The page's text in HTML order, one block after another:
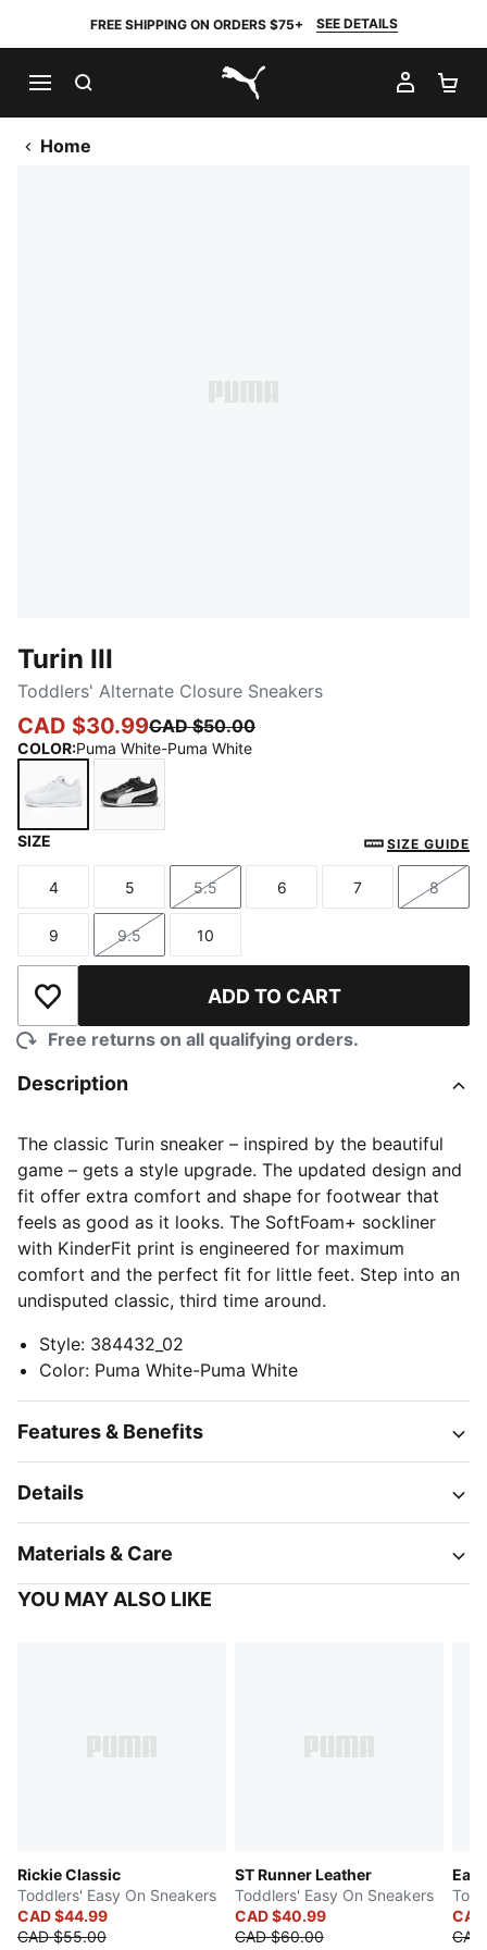
FREE SHIPPING ON ORDERS $75+ SEE DETAILS
PUMA.com
MY
Home
Turin III
Toddlers' Alternate Closure Sneakers
CAD $30.99CAD $50.00
COLOR:Puma White-Puma White
SIZE SIZE GUIDE
Size
4
Size
5
Size
5.5
Size
6
Size
7
Size
8
Size
9
Size
9.5
Size
10
Add to Wishlist ADD TO CART
Free returns on all qualifying orders.
Description
The classic Turin sneaker – inspired by the beautiful
game – gets a style upgrade. The updated design and
fit offer extra comfort and shape for footwear that
feels as good as it looks. The SoftFoam+ sockliner
with KinderFit print is engineered for maximum
comfort and the perfect fit for little feet. Step into an
undisputed classic, third time around.
Style: 384432_02
Color: Puma White-Puma White
Features & Benefits
Details
Materials & Care
YOU MAY ALSO LIKE
Rickie Classic
Toddlers' Easy On Sneakers
CAD $44.99
CAD $55.00
ST Runner Leather
Toddlers' Easy On Sneakers
CAD $40.99
CAD $60.00